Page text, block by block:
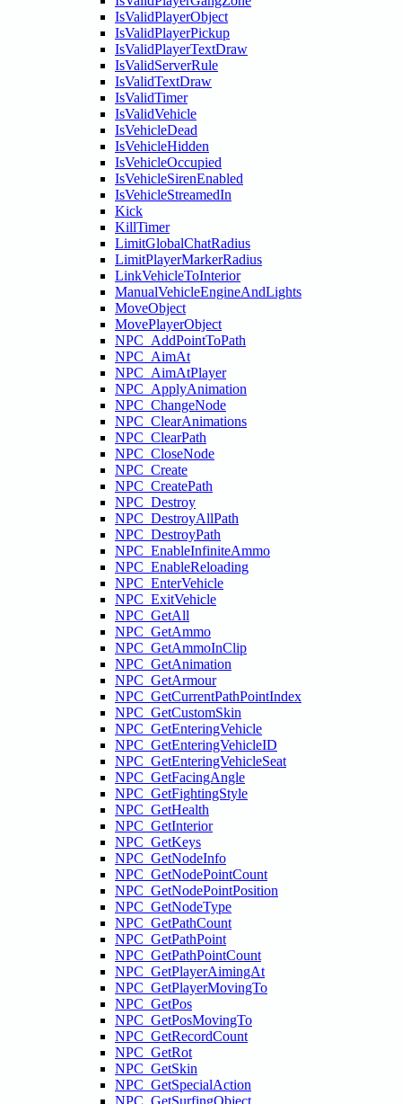
IsValidPlayerObject
IsValidPlayerPickup
IsValidPlayerTextDraw
IsValidServerRule
IsValidTextDraw
IsValidTimer
IsValidVehicle
IsVehicleDead
IsVehicleHidden
IsVehicleOccupied
IsVehicleSirenEnabled
IsVehicleStreamedIn
Kick
KillTimer
LimitGlobalChatRadius
LimitPlayerMarkerRadius
LinkVehicleToInterior
ManualVehicleEngineAndLights
MoveObject
MovePlayerObject
NPC_AddPointToPath
NPC_AimAt
NPC_AimAtPlayer
NPC_ApplyAnimation
NPC_ChangeNode
NPC_ClearAnimations
NPC_ClearPath
NPC_CloseNode
NPC_Create
NPC_CreatePath
NPC_Destroy
NPC_DestroyAllPath
NPC_DestroyPath
NPC_EnableInfiniteAmmo
NPC_EnableReloading
NPC_EnterVehicle
NPC_ExitVehicle
NPC_GetAll
NPC_GetAmmo
NPC_GetAmmoInClip
NPC_GetAnimation
NPC_GetArmour
NPC_GetCurrentPathPointIndex
NPC_GetCustomSkin
NPC_GetEnteringVehicle
NPC_GetEnteringVehicleID
NPC_GetEnteringVehicleSeat
NPC_GetFacingAngle
NPC_GetFightingStyle
NPC_GetHealth
NPC_GetInterior
NPC_GetKeys
NPC_GetNodeInfo
NPC_GetNodePointCount
NPC_GetNodePointPosition
NPC_GetNodeType
NPC_GetPathCount
NPC_GetPathPoint
NPC_GetPathPointCount
NPC_GetPlayerAimingAt
NPC_GetPlayerMovingTo
NPC_GetPos
NPC_GetPosMovingTo
NPC_GetRecordCount
NPC_GetRot
NPC_GetSkin
NPC_GetSpecialAction
NPC_GetSurfingObject